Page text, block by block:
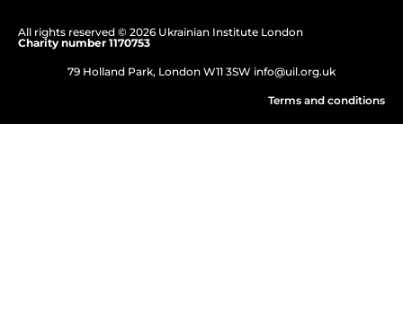
All rights reserved © 2026 Ukrainian Institute London
Charity number 1170753
79 Holland Park, London W11 3SW info@uil.org.uk
Terms and conditions